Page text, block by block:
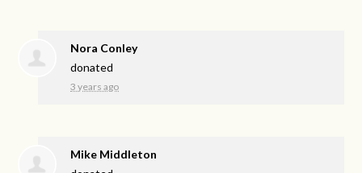
Nora Conley
donated
3 years ago
Mike Middleton